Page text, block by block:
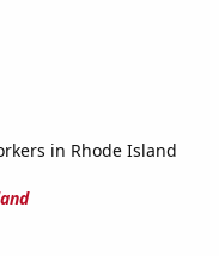
in Rhode Island